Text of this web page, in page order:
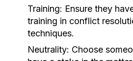
Training: Ensure they
training in conflict
techniques.
Neutrality: Choose